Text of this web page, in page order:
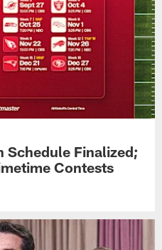
Schedule Finalized;
Contests